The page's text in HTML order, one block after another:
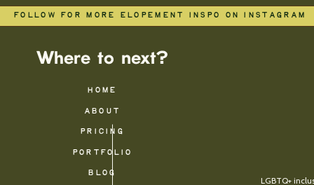
BLOG
PORTFOLIO
PRICING
ABOUT
HOME
Where to next?
LGBTQ+
FOLLOW FOR MORE ELOPEMENT INSPO ON INSTAGRAM